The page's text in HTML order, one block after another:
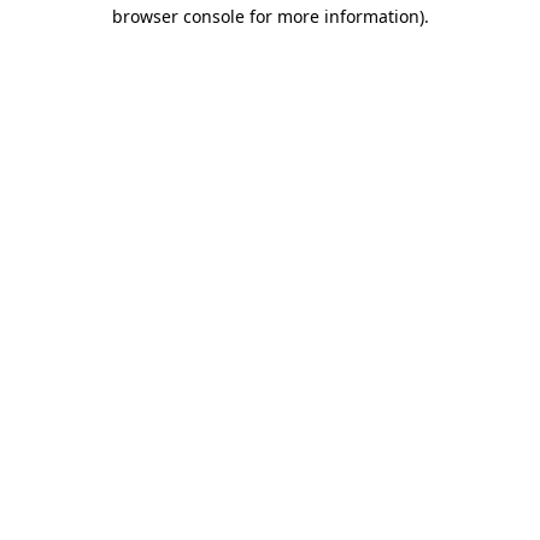
browser console for more information).